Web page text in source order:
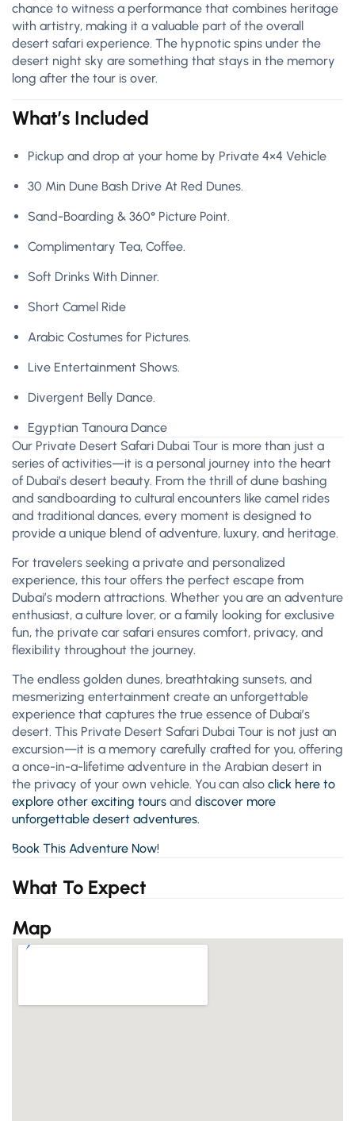
chance to witness a performance that combines heritage
with artistry, making it a valuable part of the overall
desert safari experience. The hypnotic spins under the
desert night sky are something that stays in the memory
long after the tour is over.
What’s Included
Pickup and drop at your home by Private 4×4 Vehicle
30 Min Dune Bash Drive At Red Dunes.
Sand-Boarding & 360° Picture Point.
Complimentary Tea, Coffee.
Soft Drinks With Dinner.
Short Camel Ride
Arabic Costumes for Pictures.
Live Entertainment Shows.
Divergent Belly Dance.
Egyptian Tanoura Dance
Our Private Desert Safari Dubai Tour is more than just a
series of activities—it is a personal journey into the heart
of Dubai’s desert beauty. From the thrill of dune bashing
and sandboarding to cultural encounters like camel rides
and traditional dances, every moment is designed to
provide a unique blend of adventure, luxury, and heritage.
For travelers seeking a private and personalized
experience, this tour offers the perfect escape from
Dubai’s modern attractions. Whether you are an adventure
enthusiast, a culture lover, or a family looking for exclusive
fun, the private car safari ensures comfort, privacy, and
flexibility throughout the journey.
The endless golden dunes, breathtaking sunsets, and
mesmerizing entertainment create an unforgettable
experience that captures the true essence of Dubai’s
desert. This Private Desert Safari Dubai Tour is not just an
excursion—it is a memory carefully crafted for you, offering
a once-in-a-lifetime adventure in the Arabian desert in
the privacy of your own vehicle. You can also click here to
explore other exciting tours and discover more
unforgettable desert adventures.
Book This Adventure Now!
What To Expect
Map